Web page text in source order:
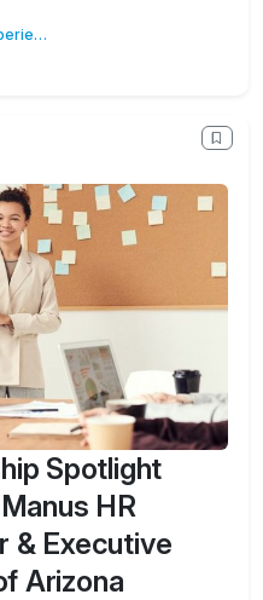
Digital Services and Customer Experience
Spotlight
HR
& Executive
Arizona